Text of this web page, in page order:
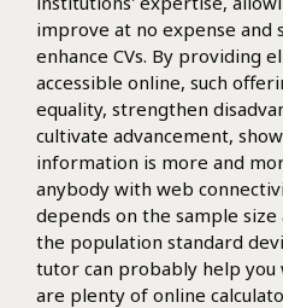
improve at no expense and
enhance CVs. By providing
accessible online, such
equality, strengthen
cultivate advancement,
information is more and
anybody with web
depends on the sample
the population standard
tutor can probably help
are plenty of online